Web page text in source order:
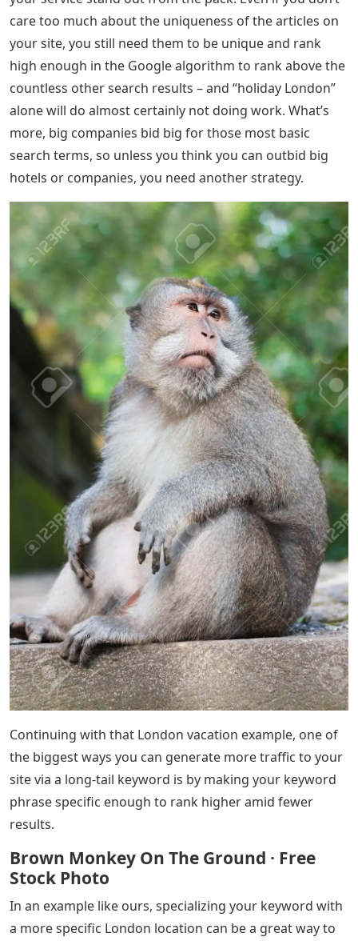
care too much about the uniqueness of the articles on
your site, you still need them to be unique and rank
high enough in the Google algorithm to rank above the
countless other search results – and “holiday London”
alone will do almost certainly not doing work. What’s
more, big companies bid big for those most basic
search terms, so unless you think you can outbid big
hotels or companies, you need another strategy.
Continuing with that London vacation example, one of
the biggest ways you can generate more traffic to your
site via a long-tail keyword is by making your keyword
phrase specific enough to rank higher amid fewer
results.
Brown Monkey On The Ground · Free
Stock Photo
In an example like ours, specializing your keyword with
a more specific London location can be a great way to